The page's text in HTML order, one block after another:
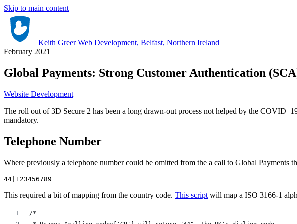
Skip to main content
Keith Greer Web Development, Belfast, Northern Ireland
February 2021
Global Payments: Strong Customer Authentication
Website Development
The roll out of 3D Secure 2 has been a long drawn-out process not helped by the
mandatory.
Telephone Number
Where previously a telephone number could be omitted from the a call to Global
44|123456789
This required a bit of mapping from the country code. This script will map a ISO 3166-1
/*